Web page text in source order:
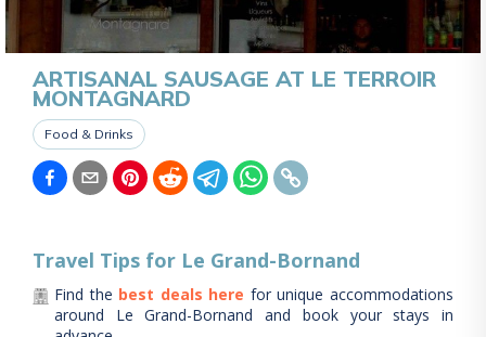
ARTISANAL SAUSAGE AT LE TERROIR
MONTAGNARD
Food & Drinks
Travel Tips for Le Grand-Bornand
Find the best deals here for unique accommodations
around Le Grand-Bornand and book your stays in